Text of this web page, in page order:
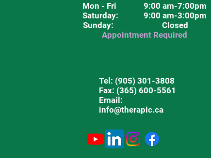
Mon - Fri 9:00 am-7:00pm
Saturday: 9:00 am-3:00pm
Sunday: Closed
Appointment Required
Tel: (905) 301-3808
Fax: (365) 600-5561
Email:
info@therapic.ca